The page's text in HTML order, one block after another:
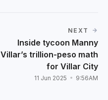
NEXT
Inside tycoon Manny
Villar’s trillion-peso math
for Villar City
11 Jun 2025 9:56AM